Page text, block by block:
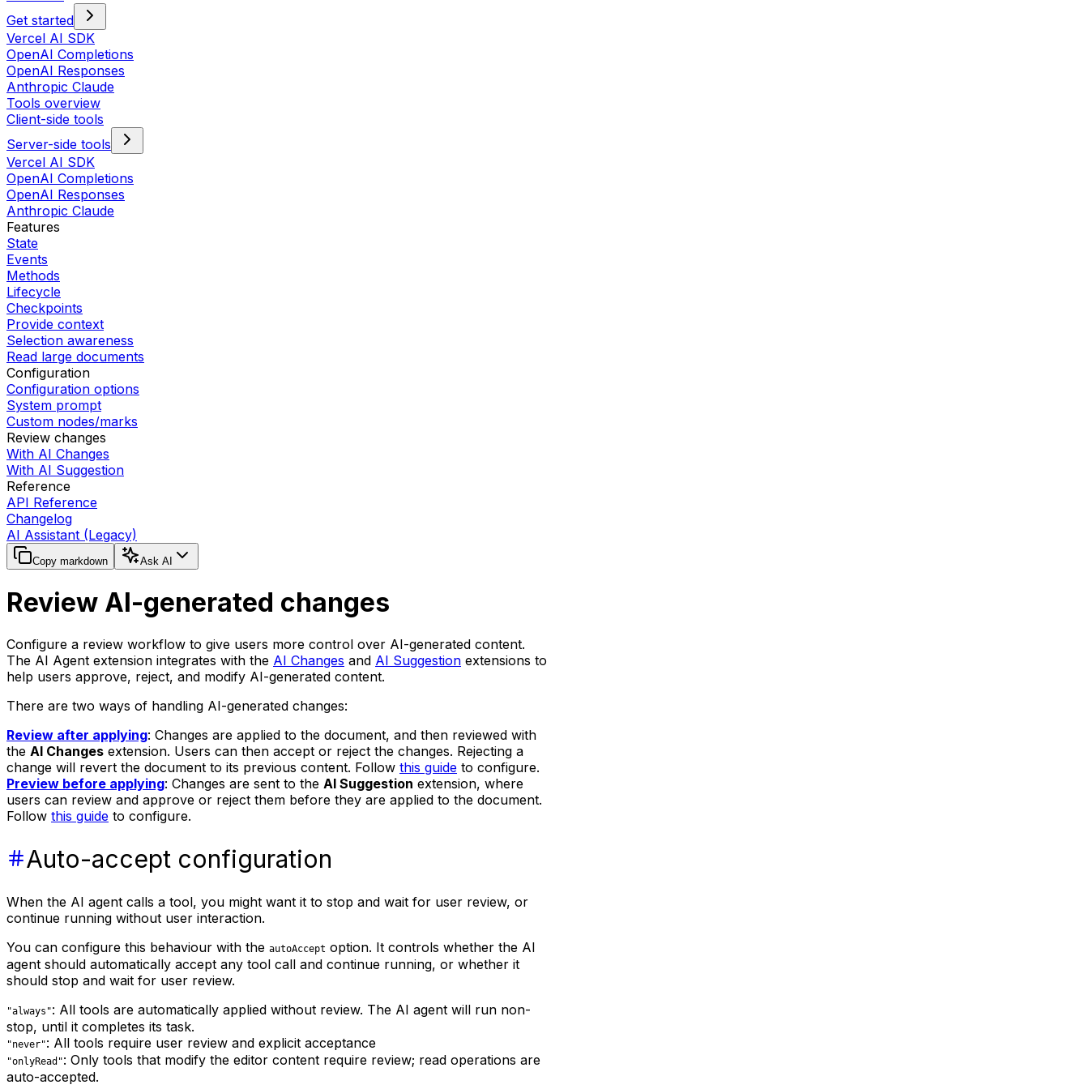
Get started
Vercel AI SDK
OpenAI Completions
OpenAI Responses
Anthropic Claude
Tools overview
Client-side tools
Server-side tools
Vercel AI SDK
OpenAI Completions
OpenAI Responses
Anthropic Claude
Features
State
Events
Methods
Lifecycle
Checkpoints
Provide context
Selection awareness
Read large documents
Configuration
Configuration options
System prompt
Custom nodes/marks
Review changes
With AI Changes
With AI Suggestion
Reference
API Reference
Changelog
AI Assistant (Legacy)
Copy markdown Ask AI
Review AI-generated changes
Configure a review workflow to give users more control over AI-generated content.
The AI Agent extension integrates with the AI Changes and AI Suggestion extensions to
help users approve, reject, and modify AI-generated content.
There are two ways of handling AI-generated changes:
Review after applying: Changes are applied to the document, and then reviewed with
the AI Changes extension. Users can then accept or reject the changes. Rejecting a
change will revert the document to its previous content. Follow this guide to configure.
Preview before applying: Changes are sent to the AI Suggestion extension, where
users can review and approve or reject them before they are applied to the document.
Follow this guide to configure.
Auto-accept configuration
When the AI agent calls a tool, you might want it to stop and wait for user review, or
continue running without user interaction.
You can configure this behaviour with the autoAccept option. It controls whether the AI
agent should automatically accept any tool call and continue running, or whether it
should stop and wait for user review.
"always": All tools are automatically applied without review. The AI agent will run non-
stop, until it completes its task.
"never": All tools require user review and explicit acceptance
"onlyRead": Only tools that modify the editor content require review; read operations are
auto-accepted.